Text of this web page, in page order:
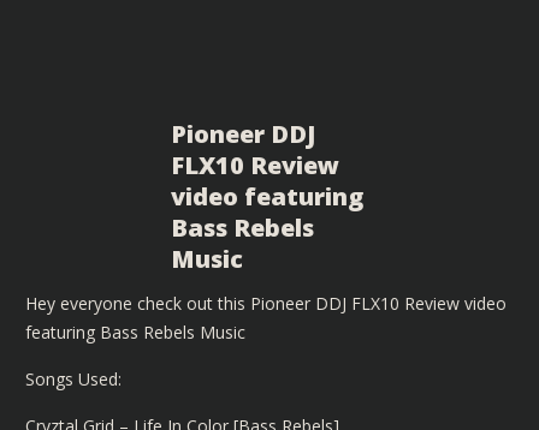
Pioneer DDJ
FLX10 Review
video featuring
Bass Rebels
Music
Hey everyone check out this Pioneer DDJ FLX10 Review video
featuring Bass Rebels Music
Songs Used: